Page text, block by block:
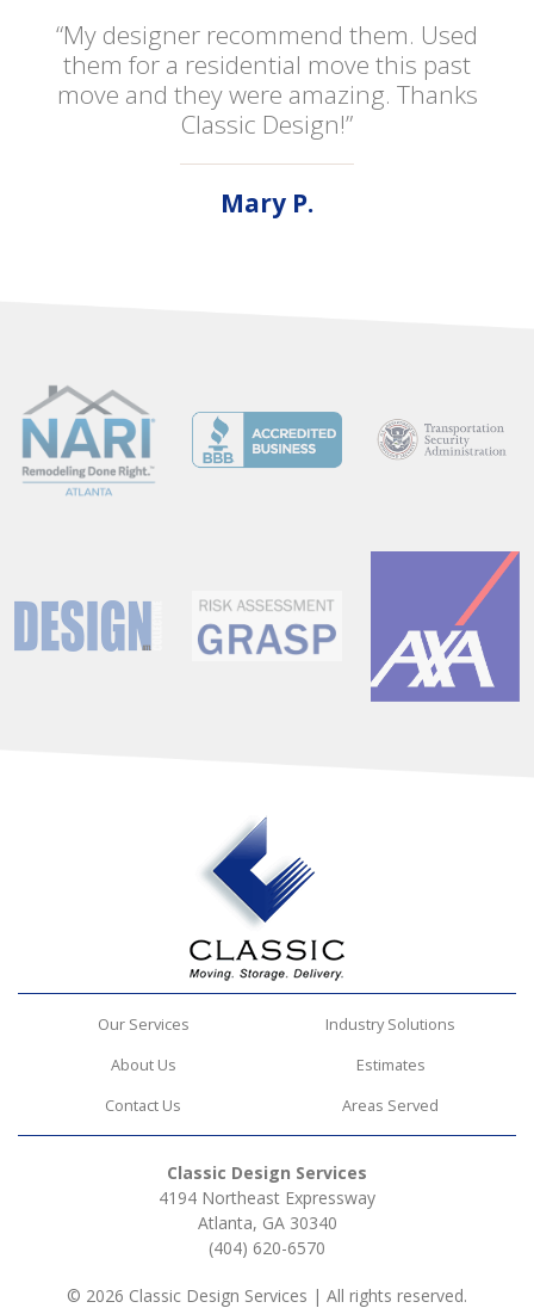
“My designer recommend them. Used
them for a residential move this past
move and they were amazing. Thanks
Classic Design!”
Mary P.
Our Services
Industry Solutions
About Us
Estimates
Contact Us
Areas Served
Classic Design Services
4194 Northeast Expressway
Atlanta, GA 30340
(404) 620-6570
© 2026 Classic Design Services | All rights reserved.